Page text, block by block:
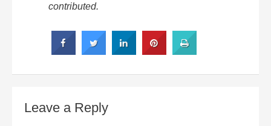
contributed.
Leave a Reply